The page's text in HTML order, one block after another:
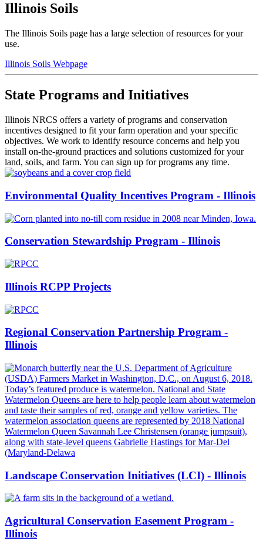
Illinois Soils
The Illinois Soils page has a large selection of resources for your
use.
Illinois Soils Webpage
State Programs and Initiatives
Illinois NRCS offers a variety of programs and conservation
incentives designed to fit your farm operation and your specific
objectives. We work to identify resource concerns and help you
install on-the-ground practices and solutions customized for your
land, soils, and farm. You can sign up for programs any time.
Environmental Quality Incentives Program - Illinois
Conservation Stewardship Program - Illinois
Illinois RCPP Projects
Regional Conservation Partnership Program -
Illinois
Landscape Conservation Initiatives (LCI) - Illinois
Agricultural Conservation Easement Program -
Illinois